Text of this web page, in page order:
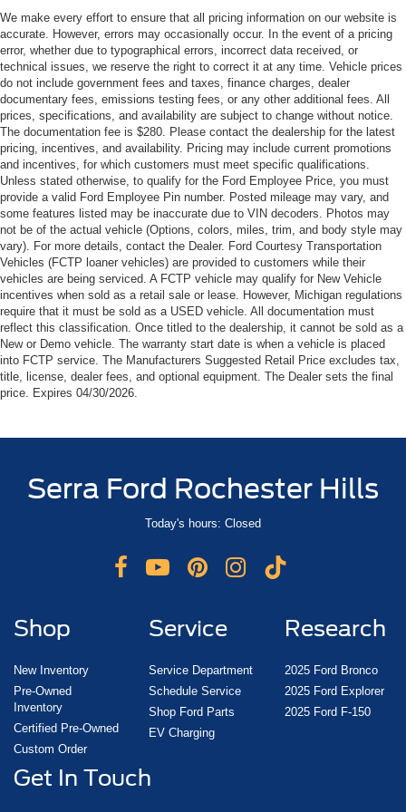
We make every effort to ensure that all pricing information on our website is
accurate. However, errors may occasionally occur. In the event of a pricing
error, whether due to typographical errors, incorrect data received, or
technical issues, we reserve the right to correct it at any time. Vehicle prices
do not include government fees and taxes, finance charges, dealer
documentary fees, emissions testing fees, or any other additional fees. All
prices, specifications, and availability are subject to change without notice.
The documentation fee is $280. Please contact the dealership for the latest
pricing, incentives, and availability. Pricing may include current promotions
and incentives, for which customers must meet specific qualifications.
Unless stated otherwise, to qualify for the Ford Employee Price, you must
provide a valid Ford Employee Pin number. Posted mileage may vary, and
some features listed may be inaccurate due to VIN decoders. Photos may
not be of the actual vehicle (Options, colors, miles, trim, and body style may
vary). For more details, contact the Dealer. Ford Courtesy Transportation
Vehicles (FCTP loaner vehicles) are provided to customers while their
vehicles are being serviced. A FCTP vehicle may qualify for New Vehicle
incentives when sold as a retail sale or lease. However, Michigan regulations
require that it must be sold as a USED vehicle. All documentation must
reflect this classification. Once titled to the dealership, it cannot be sold as a
New or Demo vehicle. The warranty start date is when a vehicle is placed
into FCTP service. The Manufacturers Suggested Retail Price excludes tax,
title, license, dealer fees, and optional equipment. The Dealer sets the final
price. Expires 04/30/2026.
Serra Ford Rochester Hills
Today's hours: Closed
Shop
New Inventory
Pre-Owned
Inventory
Certified Pre-Owned
Custom Order
Service
Service Department
Schedule Service
Shop Ford Parts
EV Charging
Research
2025 Ford Bronco
2025 Ford Explorer
2025 Ford F-150
Get In Touch